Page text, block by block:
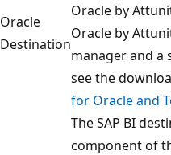
Oracle
Destination
Oracle by
Oracle by
manager and a
see the
for Oracle and
The SAP BI
component of